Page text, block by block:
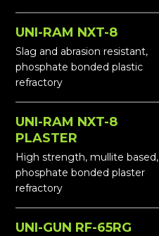
UNI-RAM NXT-8
Slag and abrasion resistant,
phosphate bonded plastic
refractory
UNI-RAM NXT-8
PLASTER
High strength, mullite based,
phosphate bonded plaster
refractory
UNI-GUN RF-65RG